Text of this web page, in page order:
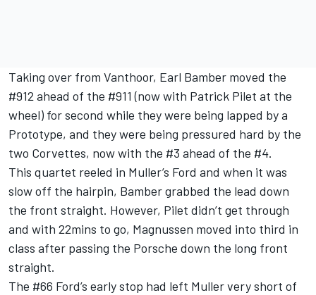
Taking over from Vanthoor, Earl Bamber moved the
#912 ahead of the #911 (now with Patrick Pilet at the
wheel) for second while they were being lapped by a
Prototype, and they were being pressured hard by the
two Corvettes, now with the #3 ahead of the #4.
This quartet reeled in Muller’s Ford and when it was
slow off the hairpin, Bamber grabbed the lead down
the front straight. However, Pilet didn’t get through
and with 22mins to go, Magnussen moved into third in
class after passing the Porsche down the long front
straight.
The #66 Ford’s early stop had left Muller very short of